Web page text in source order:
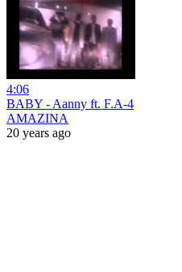
4:06
BABY - Aanny ft. F.A-4
AMAZINA
20 years ago